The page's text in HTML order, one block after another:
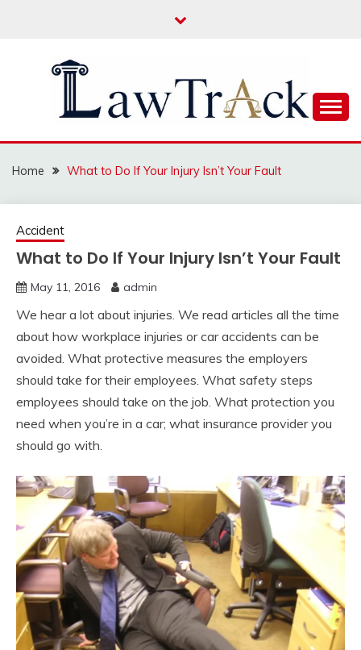
LAW TRACK
Home What to Do If Your Injury Isn’t Your Fault
Accident
What to Do If Your Injury Isn’t Your Fault
May 11, 2016 admin
We hear a lot about injuries. We read articles all the time
about how workplace injuries or car accidents can be
avoided. What protective measures the employers
should take for their employees. What safety steps
employees should take on the job. What protection you
need when you’re in a car; what insurance provider you
should go with.